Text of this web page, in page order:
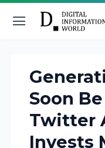
Soon
Twitter
Invests